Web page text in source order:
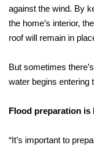
against the wind. By
the home’s interior,
roof will remain in
But sometimes
water begins entering
Flood preparation is
“It’s important to